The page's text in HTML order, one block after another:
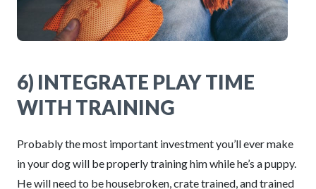
6) INTEGRATE PLAY TIME
WITH TRAINING
Probably the most important investment you’ll ever make
in your dog will be properly training him while he’s a puppy.
He will need to be housebroken, crate trained, and trained